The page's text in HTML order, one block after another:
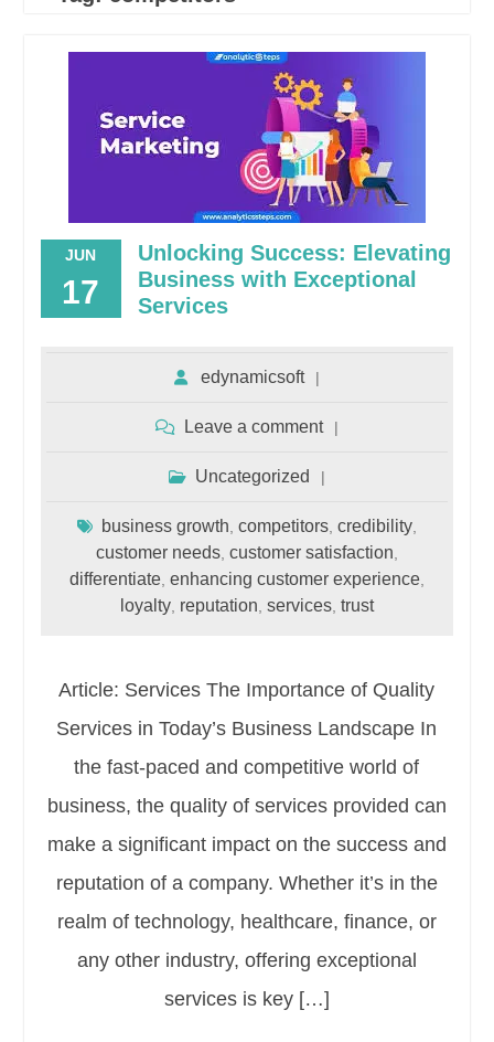
JUN
17
Unlocking Success: Elevating
Business with Exceptional
Services
edynamicsoft
Leave a comment
Uncategorized
business growth competitors, credibility,
customer needs, customer satisfaction
differentiate, enhancing customer experience,
loyalty, reputation services, trust
Article: Services The Importance of Quality
Services in Today’s Business Landscape In
the fast-paced and competitive world of
business, the quality of services provided can
make a significant impact on the success and
reputation of a company. Whether it’s in the
realm of technology, healthcare, finance, or
any other industry, offering exceptional
services is key […]